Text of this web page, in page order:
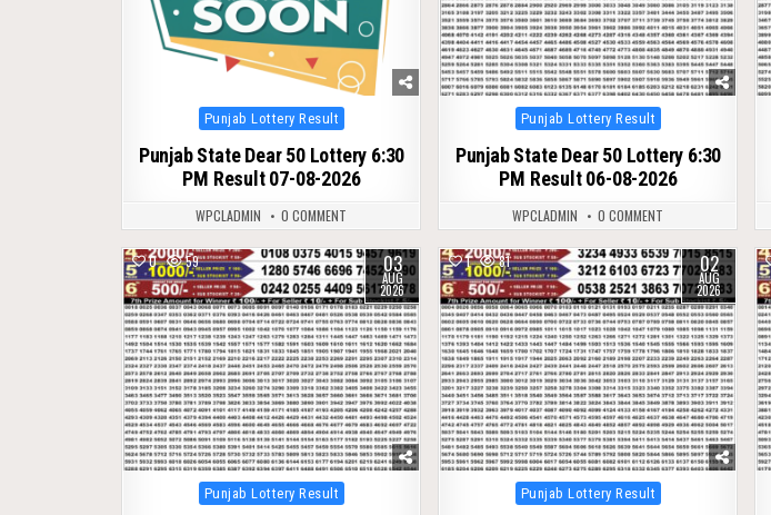
Posted
in
Punjab Lottery Result
Punjab State Dear 50 Lottery 6:30
PM Result 07-08-2026
WPCLADMIN 0 COMMENT
Posted
in
Punjab Lottery Result
Punjab State Dear 50 Lottery 6:30
PM Result 06-08-2026
WPCLADMIN 0 COMMENT
0 59 03
AUG
2026
Posted
in
Punjab Lottery Result
1 81 02
AUG
2026
Posted
in
Punjab Lottery Result